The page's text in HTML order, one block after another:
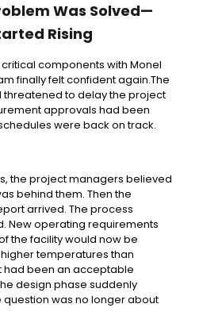
Was Solved—
Rising
components with Monel
finally felt confident again.The
threatened to delay the project
approvals had been
were back on track.
the project managers believed
behind them. Then the
arrived. The process
New operating requirements
the facility would now be
temperatures than
had been an acceptable
design phase suddenly
was no longer about